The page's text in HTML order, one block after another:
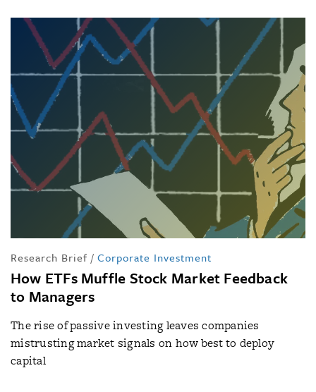
Research Brief / Corporate Investment
How ETFs Muffle Stock Market Feedback
to Managers
The rise of passive investing leaves companies
mistrusting market signals on how best to deploy
capital